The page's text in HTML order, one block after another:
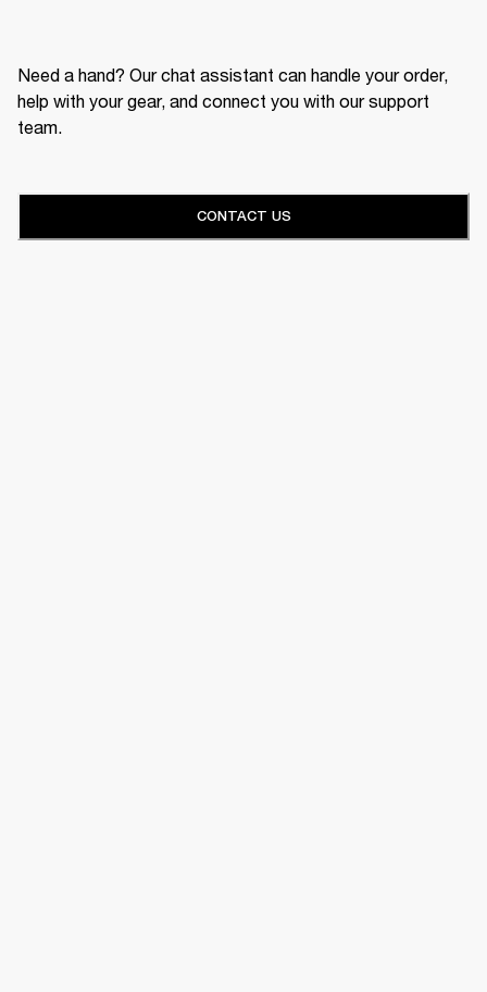
Need a hand? Our chat assistant can handle your order,
help with your gear, and connect you with our support
team.
CONTACT US